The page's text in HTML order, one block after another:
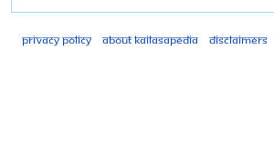
Privacy policy About Kailasapedia Disclaimers